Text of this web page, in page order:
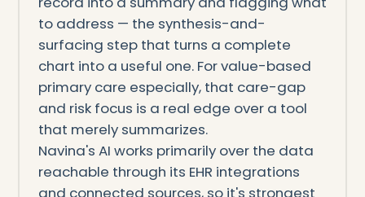
to address — the synthesis-and-
surfacing step that turns a complete
chart into a useful one. For value-based
primary care especially, that care-gap
and risk focus is a real edge over a tool
that merely summarizes.
Navina's AI works primarily over the data
reachable through its EHR integrations
and connected sources, so it's strongest